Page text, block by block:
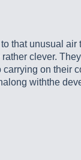
that unusual air
clever.
on their
withthe